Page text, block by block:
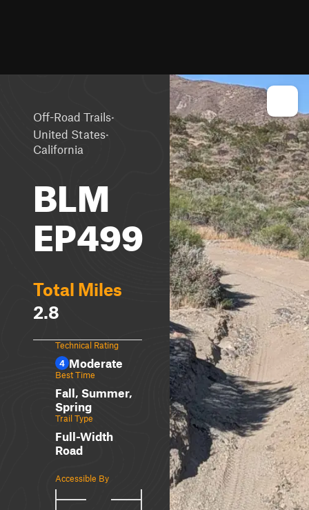
Off-Road Trails·
United States·
California
BLM
EP499
Total Miles
2.8
Technical Rating
4 Moderate
Best Time
Fall, Summer,
Spring
Trail Type
Full-Width
Road
Accessible By